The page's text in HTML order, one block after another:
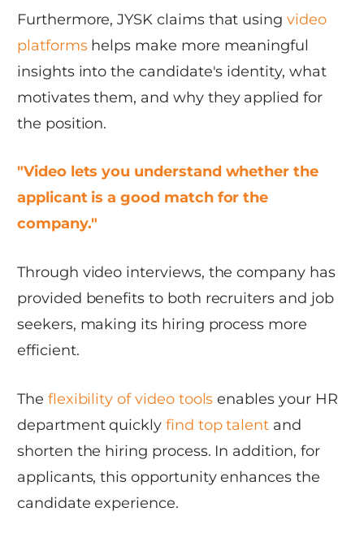
Furthermore, JYSK claims that usingvideo
platforms helps make more meaningful
insights into the candidate's identity, what
motivates them, and why they applied for
the position.
"Video lets you understand whether the
applicant is a good match for the
company."
Through video interviews, the company has
provided benefits to both recruiters and job
seekers, making its hiring process more
efficient.
The flexibility of video toolsenables your HR
department quickly find top talent and
shorten the hiring process. In addition, for
applicants, this opportunity enhances the
candidate experience.